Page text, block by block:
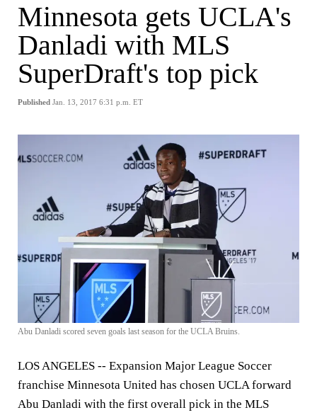
Minnesota gets UCLA's
Danladi with MLS
SuperDraft's top pick
Published Jan. 13, 2017 6:31 p.m. ET
Abu Danladi scored seven goals last season for the UCLA Bruins.
LOS ANGELES -- Expansion Major League Soccer
franchise Minnesota United has chosen UCLA forward
Abu Danladi with the first overall pick in the MLS